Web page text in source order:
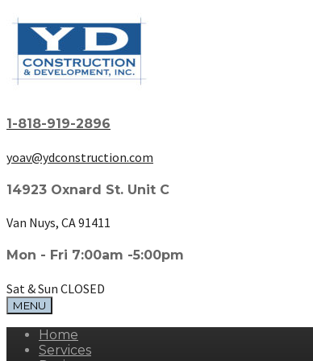
1-818-919-2896
yoav@ydconstruction.com
14923 Oxnard St. Unit C
Van Nuys, CA 91411
Mon - Fri 7:00am -5:00pm
Sat & Sun CLOSED
MENU
Home
Services